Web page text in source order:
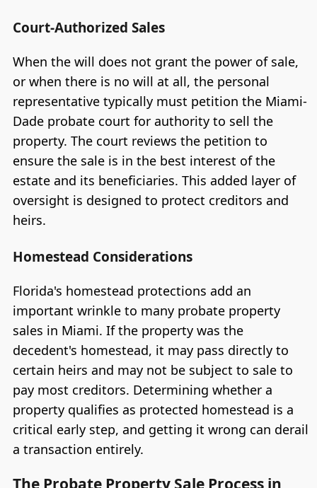
Court-Authorized Sales
When the will does not grant the power of sale,
or when there is no will at all, the personal
representative typically must petition the Miami-
Dade probate court for authority to sell the
property. The court reviews the petition to
ensure the sale is in the best interest of the
estate and its beneficiaries. This added layer of
oversight is designed to protect creditors and
heirs.
Homestead Considerations
Florida's homestead protections add an
important wrinkle to many probate property
sales in Miami. If the property was the
decedent's homestead, it may pass directly to
certain heirs and may not be subject to sale to
pay most creditors. Determining whether a
property qualifies as protected homestead is a
critical early step, and getting it wrong can derail
a transaction entirely.
The Probate Property Sale Process in